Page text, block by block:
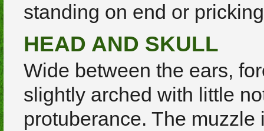
standing on end or
HEAD AND SKULL
Wide between the ears,
slightly arched with little
protuberance. The